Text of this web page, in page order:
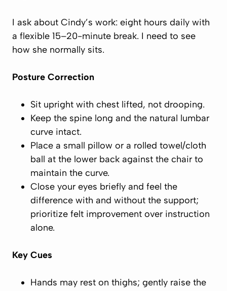
I ask about Cindy’s work: eight hours daily with
a flexible 15–20-minute break. I need to see
how she normally sits.
Posture Correction
Sit upright with chest lifted, not drooping.
Keep the spine long and the natural lumbar
curve intact.
Place a small pillow or a rolled towel/cloth
ball at the lower back against the chair to
maintain the curve.
Close your eyes briefly and feel the
difference with and without the support;
prioritize felt improvement over instruction
alone.
Key Cues
Hands may rest on thighs; gently raise the